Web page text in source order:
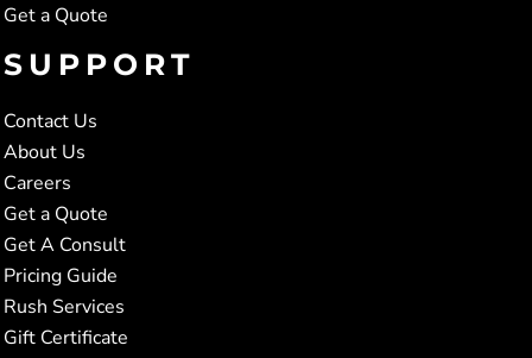
Get a Quote
SUPPORT
Contact Us
About Us
Careers
Get a Quote
Get A Consult
Pricing Guide
Rush Services
Gift Certificate